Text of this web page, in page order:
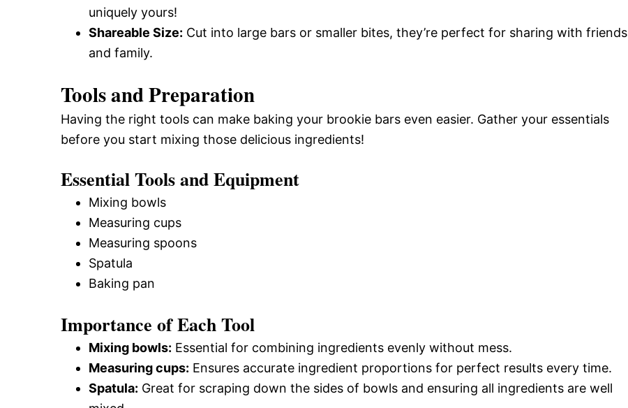
uniquely yours!
Shareable Size: Cut into large bars or smaller bites, they’re perfect for sharing with friends
and family.
Tools and Preparation
Having the right tools can make baking your brookie bars even easier. Gather your essentials
before you start mixing those delicious ingredients!
Essential Tools and Equipment
Mixing bowls
Measuring cups
Measuring spoons
Spatula
Baking pan
Importance of Each Tool
Mixing bowls: Essential for combining ingredients evenly without mess.
Measuring cups: Ensures accurate ingredient proportions for perfect results every time.
Spatula: Great for scraping down the sides of bowls and ensuring all ingredients are well